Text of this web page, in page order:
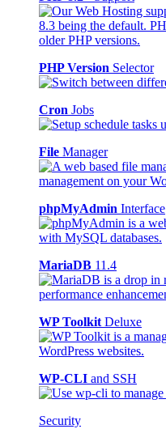
PHP Version Selector
Cron Jobs
File Manager
phpMyAdmin Interface
MariaDB 11.4
WP Toolkit Deluxe
WP-CLI and SSH
Security